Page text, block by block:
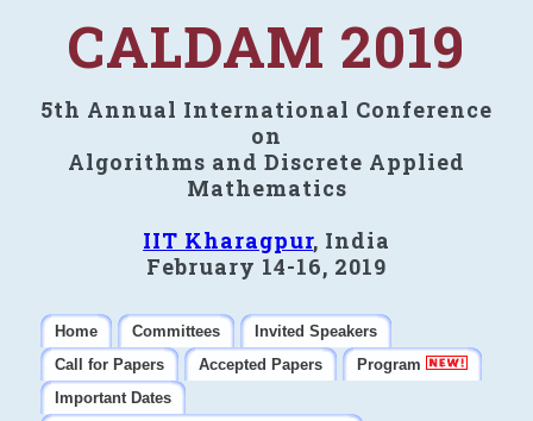
CALDAM 2019
5th Annual International Conference
on
Algorithms and Discrete Applied
Mathematics
IIT Kharagpur, India
February 14-16, 2019
Home Committees
Invited Speakers
Call for Papers
Accepted Papers
Program
Important Dates